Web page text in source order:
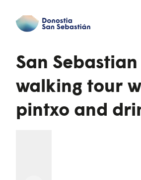
San Sebastian
walking tour
pintxo and